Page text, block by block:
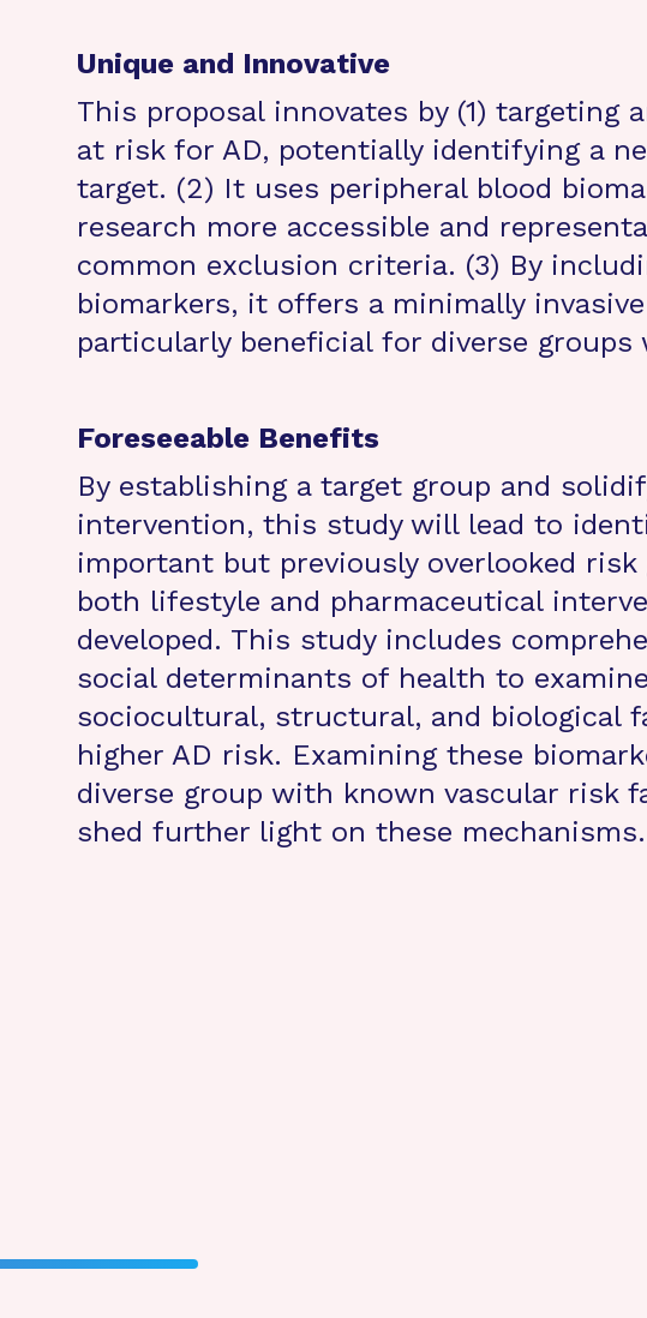
Unique and Innovative
This proposal innovates by (1) targeting
at risk for AD, potentially identifying a
target. (2) It uses peripheral blood
research more accessible and
common exclusion criteria. (3) By
biomarkers, it offers a minimally
particularly beneficial for diverse
Foreseeable Benefits
By establishing a target group and
intervention, this study will lead to
important but previously overlooked
both lifestyle and pharmaceutical
developed. This study includes
social determinants of health to
sociocultural, structural, and biological
higher AD risk. Examining these
diverse group with known vascular risk
shed further light on these mechanisms.